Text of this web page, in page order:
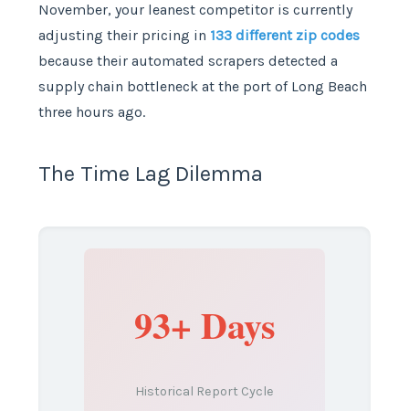
November, your leanest competitor is currently
adjusting their pricing in 133 different zip codes
because their automated scrapers detected a
supply chain bottleneck at the port of Long Beach
three hours ago.
The Time Lag Dilemma
93+ Days
Historical Report Cycle